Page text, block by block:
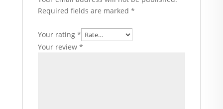
Required fields are marked *
Your rating *
Your review *